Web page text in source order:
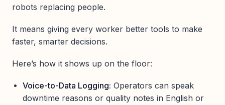
robots replacing people.
It means giving every worker better tools to make
faster, smarter decisions.
Here’s how it shows up on the floor:
Voice-to-Data Logging: Operators can speak
downtime reasons or quality notes in English or